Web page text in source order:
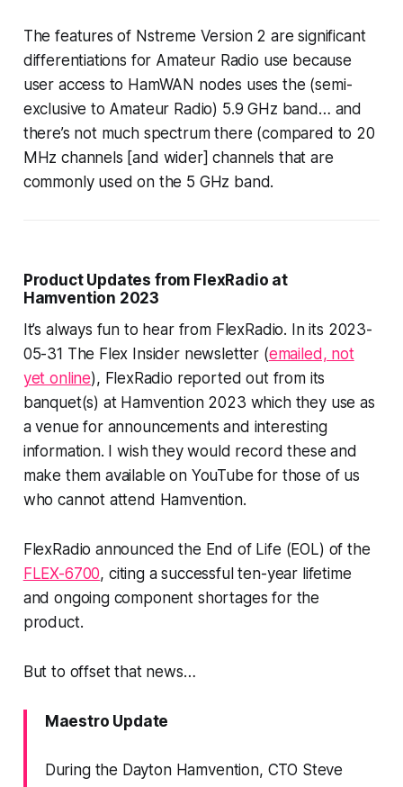
The features of Nstreme Version 2 are significant
differentiations for Amateur Radio use because
user access to HamWAN nodes uses the (semi-
exclusive to Amateur Radio) 5.9 GHz band… and
there’s not much spectrum there (compared to 20
MHz channels [and wider] channels that are
commonly used on the 5 GHz band.
Product Updates from FlexRadio at
Hamvention 2023
It’s always fun to hear from FlexRadio. In its 2023-
05-31 The Flex Insider newsletter (emailed, not
yet online), FlexRadio reported out from its
banquet(s) at Hamvention 2023 which they use as
a venue for announcements and interesting
information. I wish they would record these and
make them available on YouTube for those of us
who cannot attend Hamvention.
FlexRadio announced the End of Life (EOL) of the
FLEX-6700, citing a successful ten-year lifetime
and ongoing component shortages for the
product.
But to offset that news…
Maestro Update
During the Dayton Hamvention, CTO Steve